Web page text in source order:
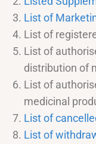
List of
List of
List of
distribution of
List of
medicinal
List of
List of